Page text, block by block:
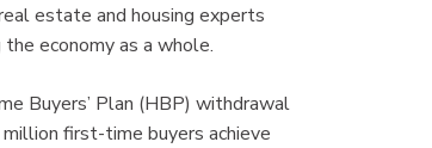
estate and housing experts
economy as a whole.
Buyers’ Plan (HBP) withdrawal
first-time buyers achieve